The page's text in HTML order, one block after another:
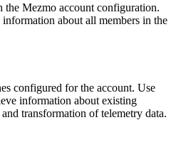
the Mezmo account configuration.
about all members in the
configured for the account. Use
information about existing
transformation of telemetry data.